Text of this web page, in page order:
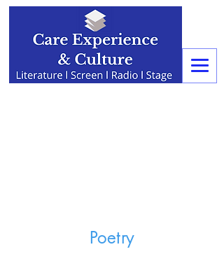
Poetry